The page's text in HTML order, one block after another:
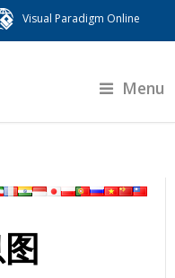
Visual Paradigm Online
Menu